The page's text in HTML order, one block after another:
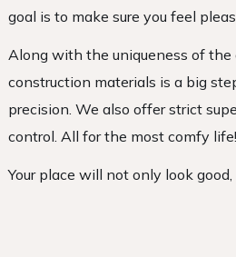
goal is to make sure you feel
Along with the uniqueness of the
construction materials is a big
precision. We also offer strict
control. All for the most comfy life!
Your place will not only look